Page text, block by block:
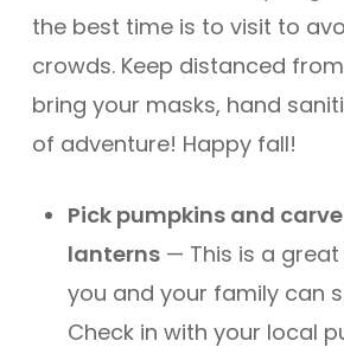
the best time is to visit to
crowds. Keep distanced
bring your masks, hand
of adventure! Happy fall!
Pick pumpkins and
lanterns— This is a
you and your family can
Check in with your local